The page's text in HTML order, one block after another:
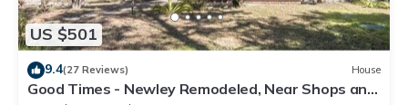
US $501
9.4(27 Reviews) House
Good Times - Newley Remodeled, Near Shops and